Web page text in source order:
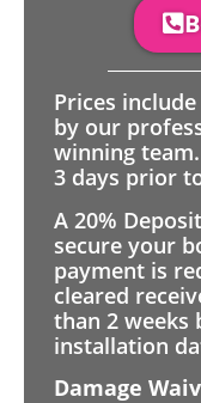
Prices
by our
winning
3 days prior
A 20%
secure your
payment is
cleared
than 2 weeks
installation
Damage